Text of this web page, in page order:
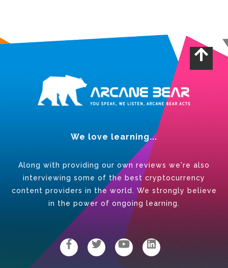
We love learning...
Along with providing our own reviews we're also
interviewing some of the best cryptocurrency
content providers in the world. We strongly believe
in the power of ongoing learning.